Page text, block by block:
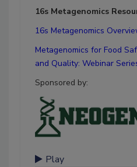
16s Metagenomics
16s Metagenomics
Metagenomics for Food
and Quality: Webinar
Sponsored by:
Play